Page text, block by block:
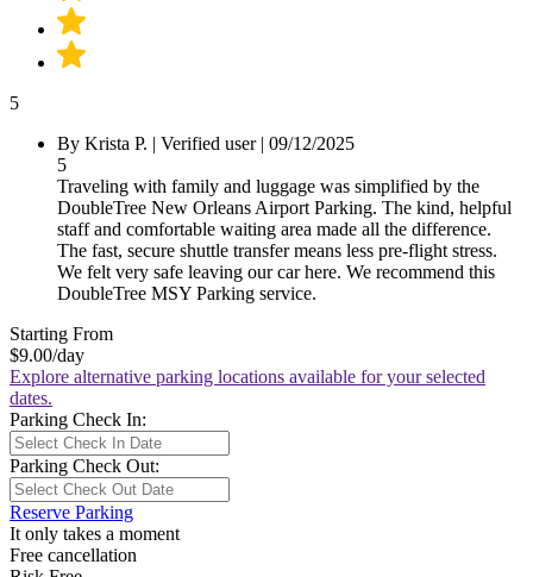
5
By Krista P. | Verified user| 09/12/2025
5
Traveling with family and luggage was simplified by the
DoubleTree New Orleans Airport Parking. The kind, helpful
staff and comfortable waiting area made all the difference.
The fast, secure shuttle transfer means less pre-flight stress.
We felt very safe leaving our car here. We recommend this
DoubleTree MSY Parking service.
Starting From
$9.00/day
Explore alternative parking locations available for your selected
dates.
Parking Check In:
Parking Check Out:
Reserve Parking
It only takes a moment
Free cancellation